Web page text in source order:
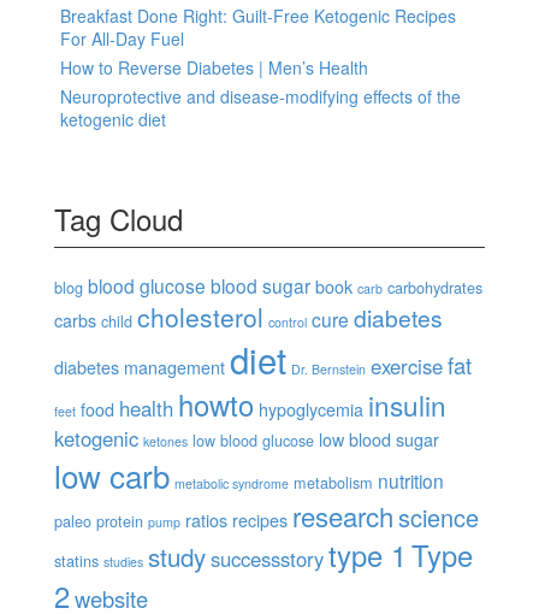
Breakfast Done Right: Guilt-Free Ketogenic Recipes
For All-Day Fuel
How to Reverse Diabetes | Men’s Health
Neuroprotective and disease-modifying effects of the
ketogenic diet
Tag Cloud
blog blood glucose blood sugar book carb carbohydrates
carbs child cholesterol control cure diabetes
diabetes management diet Dr. Bernstein exercisefat
feet food health howto hypoglycemia insulin
ketogenic ketones low blood glucose low blood sugar
low carb metabolic syndrome metabolism nutrition
paleo protein pump ratios recipes researchscience
statins studies studysuccessstorytype 1 Type
2website